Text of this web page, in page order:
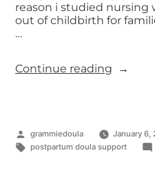
reason i studied nursing
out of childbirth for
…
Continue reading
grammiedoula January 6,
postpartum doula support